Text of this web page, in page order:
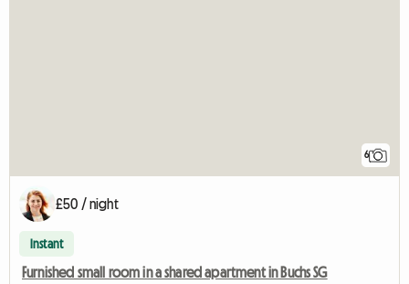
6
£50 / night
Instant
Furnished small room in a shared apartment in Buchs SG